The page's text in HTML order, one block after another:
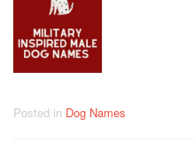
Posted in Dog Names